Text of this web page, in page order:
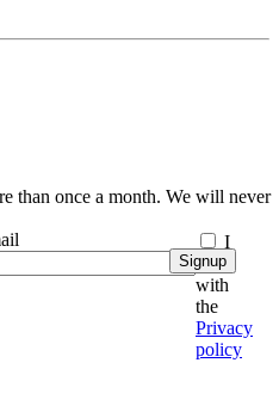
than once a month. We will never
I
agree
with
the
Privacy
policy
Signup